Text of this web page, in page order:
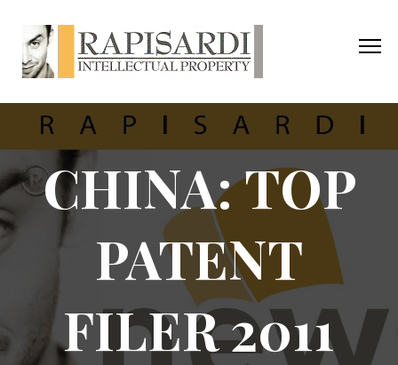
CHINA: TOP
PATENT
FILER 2011